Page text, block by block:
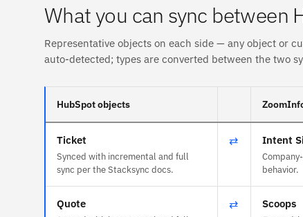
What you can sync between
Representative objects on each side — any object or
auto-detected; types are converted between the two
HubSpot objects
Ticket
Synced with incremental and full
sync per the Stacksync docs.
⇄ Intent
behavior.
Quote ⇄ Scoops